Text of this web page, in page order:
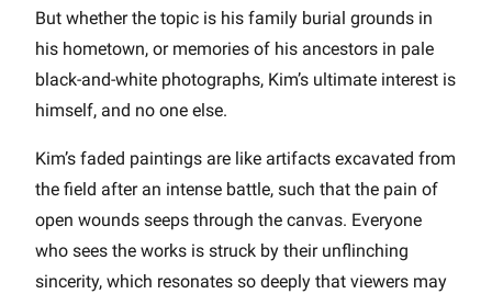
But whether the topic is his family burial grounds in
his hometown, or memories of his ancestors in pale
black-and-white photographs, Kim’s ultimate interest is
himself, and no one else.
Kim’s faded paintings are like artifacts excavated from
the field after an intense battle, such that the pain of
open wounds seeps through the canvas. Everyone
who sees the works is struck by their unflinching
sincerity, which resonates so deeply that viewers may